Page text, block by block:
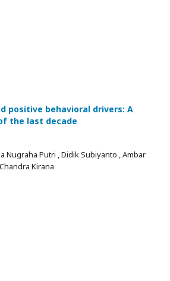
positive behavioral drivers: A
the last decade
Nugraha Putri , Didik Subiyanto , Ambar
Kirana